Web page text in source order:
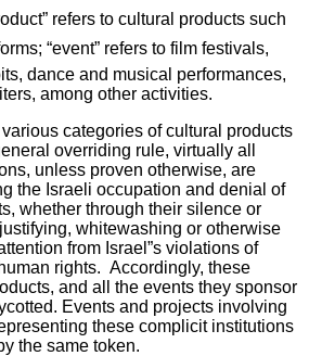
refers to cultural products such
“event” refers to film festivals,
dance and musical performances,
among other activities.
categories of cultural products
overriding rule, virtually all
unless proven otherwise, are
the Israeli occupation and denial of
whether through their silence or
whitewashing or otherwise
from Israel”s violations of
rights. Accordingly, these
and all the events they sponsor
Events and projects involving
these complicit institutions
the same token.